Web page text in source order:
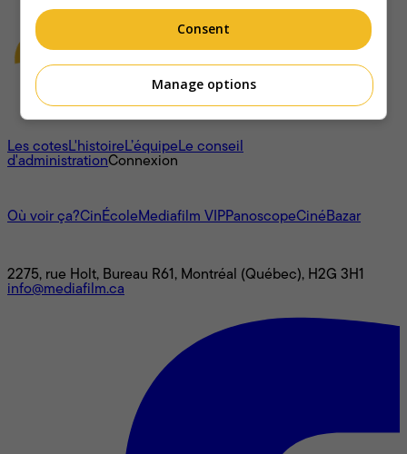
À propos
Les cotesL'histoireL’équipeLe conseil
d'administrationConnexion
Où voir ça?CinÉcoleMediafilm VIPPanoscopeCinéBazar
2275, rue Holt, Bureau R61, Montréal (Québec), H2G 3H1
info@mediafilm.ca
Consent
Manage options